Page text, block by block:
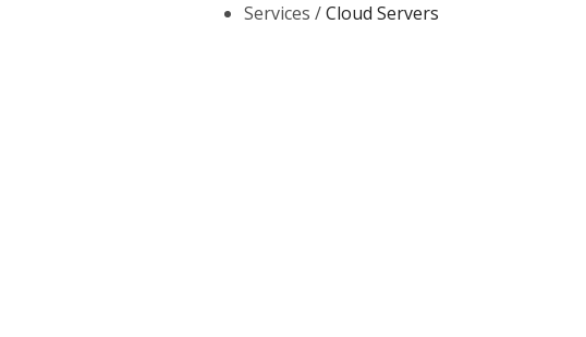
Services /Cloud Servers